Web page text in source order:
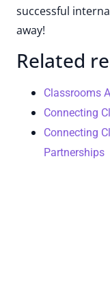
successful
away!
Related
Classrooms
Connecting
Connecting
Partnerships